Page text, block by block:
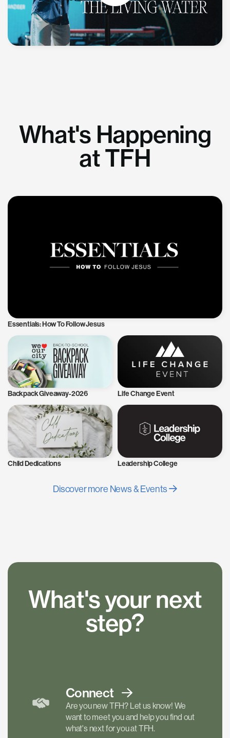
What's Happening
at TFH
Essentials: How To Follow Jesus
Backpack Giveaway-2026 Life Change Event
Child Dedications Leadership College
Discover more News & Events
What's your next
step?
Connect
Are you new TFH? Let us know! We
want to meet you and help you find out
what's next for you at TFH.